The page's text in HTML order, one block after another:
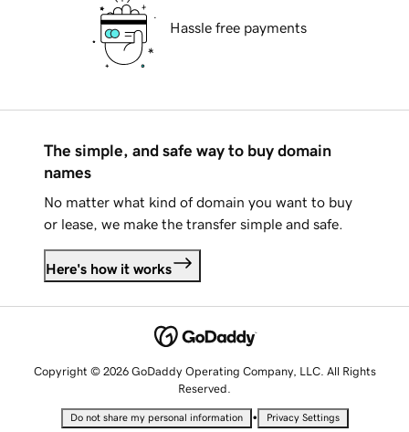
Hassle free payments
The simple, and safe way to buy domain
names
No matter what kind of domain you want to buy
or lease, we make the transfer simple and safe.
Here's how it works
Copyright © 2026 GoDaddy Operating Company, LLC. All Rights
Reserved.
Do not share my personal information • Privacy Settings